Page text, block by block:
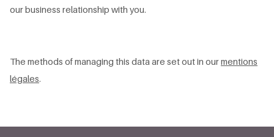
our business relationship with you.
The methods of managing this data are set out in ourmentions
légales.